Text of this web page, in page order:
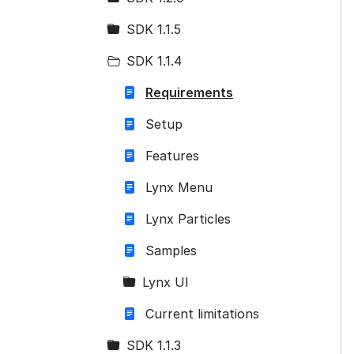
SDK 1.1.5
SDK 1.1.4
Requirements
Setup
Features
Lynx Menu
Lynx Particles
Samples
Lynx UI
Current limitations
SDK 1.1.3